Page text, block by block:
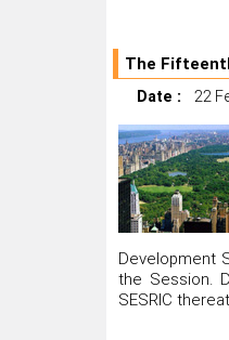
The
Date : 22
Development
the Session.
SESRIC